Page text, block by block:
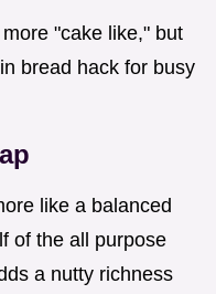
"cake like," but
bread hack for busy
like a balanced
of the all purpose
a nutty richness